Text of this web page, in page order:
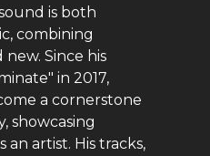
is both
combining
Since his
in 2017,
a cornerstone
showcasing
artist. His tracks,